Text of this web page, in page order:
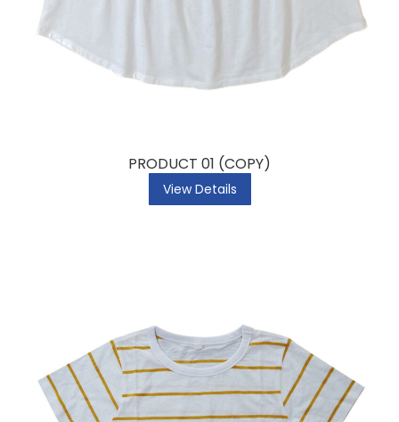
PRODUCT 01 (COPY)
View Details